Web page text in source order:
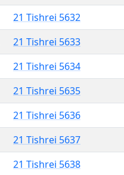
21 Tishrei 5632
21 Tishrei 5633
21 Tishrei 5634
21 Tishrei 5635
21 Tishrei 5636
21 Tishrei 5637
21 Tishrei 5638